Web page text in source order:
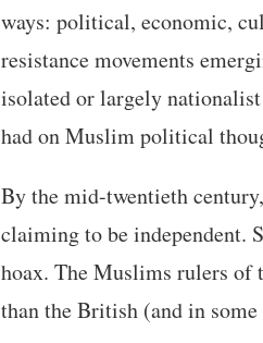
ways: political, economic,
resistance movements
isolated or largely
had on Muslim political
By the mid-twentieth
claiming to be independent.
hoax. The Muslims rulers of
than the British (and in